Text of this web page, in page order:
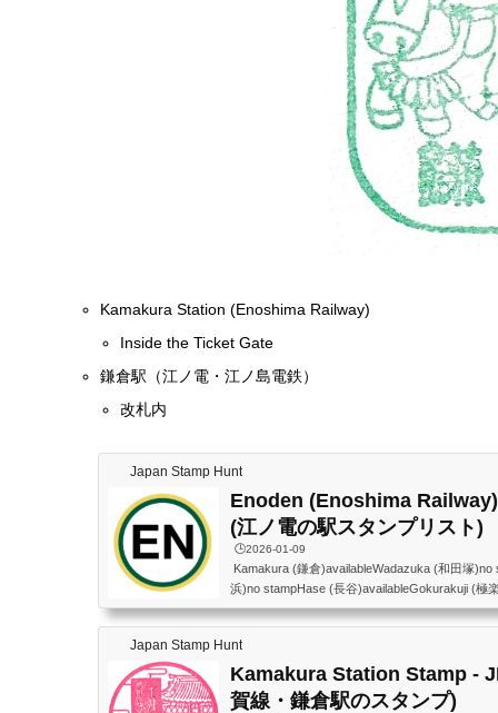
Kamakura Station (Enoshima Railway)
Inside the Ticket Gate
鎌倉駅（江ノ電・江ノ島電鉄）
改札内
Japan Stamp Hunt
Enoden (Enoshima
(江ノ電の駅スタンプリスト)
🕒️2026-01-09
Kamakura (鎌倉)availableWadazuka (和田塚)no
浜)no stampHase (長谷)availableGokurakuji (極
i (稲村ヶ崎)no stampShichirigahama (七里ヶ浜
e (鎌倉高校前)no stampKoshigoe (腰越)no
Shonankaigankoen (湘南海岸公園)no
gikoji (柳小路)no stampIshigami (石上)no
Japan Stamp Hunt
Kamakura Station Stamp -
賀線・鎌倉駅のスタンプ)